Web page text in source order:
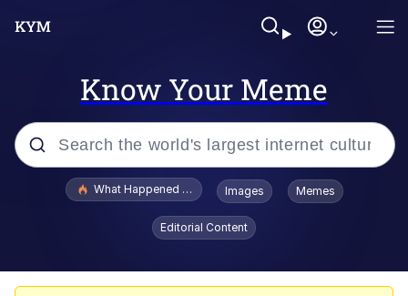
Know Your Meme
Popular searches
Evelyn Smith Smiling /
Evelynsmithhhhh Stare
What Happened To Toadsworth / Toadsworth Is Dead
Images Memes
Editorial Content